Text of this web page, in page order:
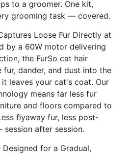
to a groomer. One kit,
grooming task — covered.
Loose Fur Directly at
by a 60W motor delivering
the FurSo cat hair
fur, dander, and dust into the
leaves your cat's coat. Our
means far less fur
and floors compared to
flyaway fur, less post-
after session.
for a Gradual,